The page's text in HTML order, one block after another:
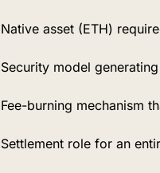
Native asset (ETH)
Security model
Fee-burning mechanism
Settlement role for an